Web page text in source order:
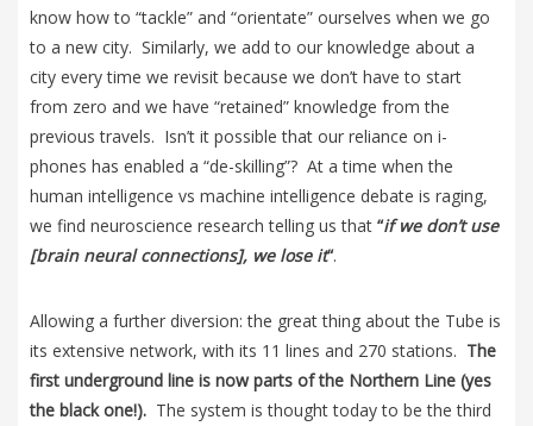
know how to “tackle” and “orientate” ourselves when we go
to a new city. Similarly, we add to our knowledge about a
city every time we revisit because we don’t have to start
from zero and we have “retained” knowledge from the
previous travels. Isn’t it possible that our reliance on i-
phones has enabled a “de-skilling”? At a time when the
human intelligence vs machine intelligence debate is raging,
we find neuroscience research telling us that “if we don’t use
[brain neural connections], we lose it“.
Allowing a further diversion: the great thing about the Tube is
its extensive network, with its 11 lines and 270 stations. The
first underground line is now parts of the Northern Line (yes
the black one!). The system is thought today to be the third